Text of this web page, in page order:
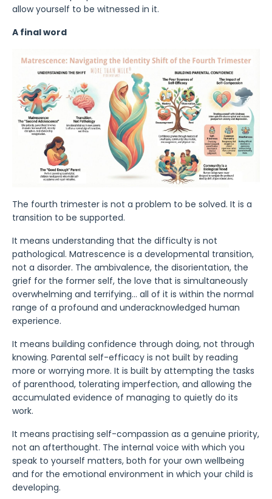
allow yourself to be witnessed in it.
A final word
The fourth trimester is not a problem to be solved. It is a
transition to be supported.
It means understanding that the difficulty is not
pathological. Matrescence is a developmental transition,
not a disorder. The ambivalence, the disorientation, the
grief for the former self, the love that is simultaneously
overwhelming and terrifying... all of it is within the normal
range of a profound and underacknowledged human
experience.
It means building confidence through doing, not through
knowing. Parental self-efficacy is not built by reading
more or worrying more. It is built by attempting the tasks
of parenthood, tolerating imperfection, and allowing the
accumulated evidence of managing to quietly do its
work.
It means practising self-compassion as a genuine priority,
not an afterthought. The internal voice with which you
speak to yourself matters, both for your own wellbeing
and for the emotional environment in which your child is
developing.